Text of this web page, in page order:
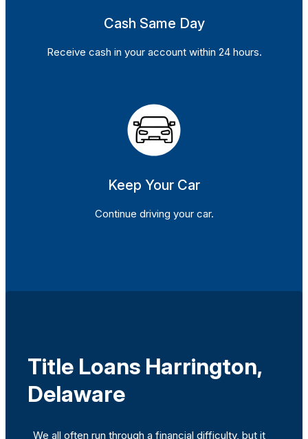
Cash Same Day
Receive cash in your account within 24 hours.
Keep Your Car
Continue driving your car.
Title Loans Harrington,
Delaware
We all often run through a financial difficulty, but it